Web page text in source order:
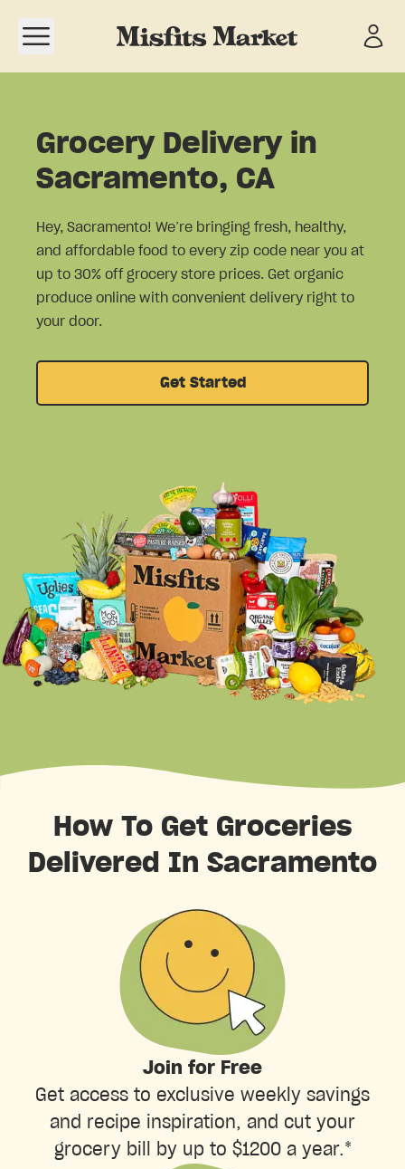
Open navigation menu
Grocery Delivery in
Sacramento, CA
Hey, Sacramento! We’re bringing fresh, healthy,
and affordable food to every zip code near you at
up to 30% off grocery store prices. Get organic
produce online with convenient delivery right to
your door.
Get Started
How To Get Groceries
Delivered In Sacramento
Join for Free
Get access to exclusive weekly savings
and recipe inspiration, and cut your
grocery bill by up to $1200 a year.*